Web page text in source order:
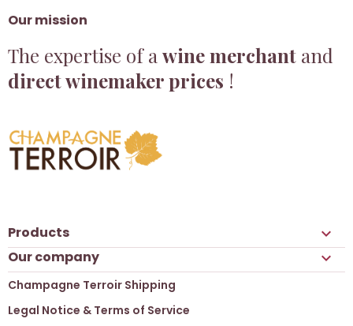
Our mission
The expertise of a wine merchant and
direct winemaker prices !
Products 
Our company 
Champagne Terroir Shipping
Legal Notice & Terms of Service